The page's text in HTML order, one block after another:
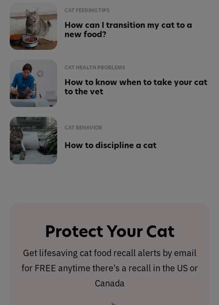
CAT FEEDING TIPS
How can I transition my cat to a
new food?
CAT HEALTH PROBLEMS
How to know when to take your cat
to the vet
CAT BEHAVIOR
How to discipline a cat
Protect Your Cat
Get lifesaving cat food recall alerts by email
for FREE anytime there's a recall in the US or
Canada